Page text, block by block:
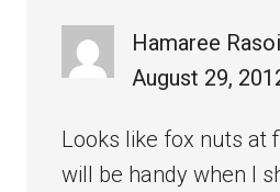
Hamaree Rasoi
August 29,
Looks like fox nuts at
will be handy when I